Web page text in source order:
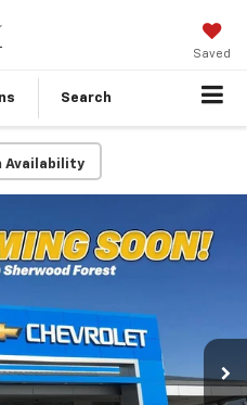
Saved
Search
Availability